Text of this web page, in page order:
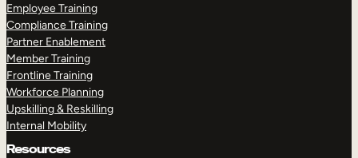
Employee Training
Compliance Training
Partner Enablement
Member Training
Frontline Training
Workforce Planning
Upskilling & Reskilling
Internal Mobility
Resources